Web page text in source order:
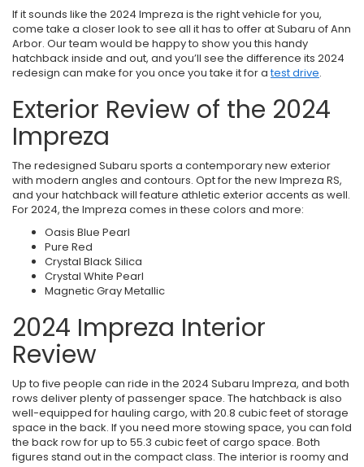
If it sounds like the 2024 Impreza is the right vehicle for you,
come take a closer look to see all it has to offer at Subaru of Ann
Arbor. Our team would be happy to show you this handy
hatchback inside and out, and you’ll see the difference its 2024
redesign can make for you once you take it for atest drive.
Exterior Review of the 2024
Impreza
The redesigned Subaru sports a contemporary new exterior
with modern angles and contours. Opt for the new Impreza RS,
and your hatchback will feature athletic exterior accents as well.
For 2024, the Impreza comes in these colors and more:
Oasis Blue Pearl
Pure Red
Crystal Black Silica
Crystal White Pearl
Magnetic Gray Metallic
2024 Impreza Interior
Review
Up to five people can ride in the 2024 Subaru Impreza, and both
rows deliver plenty of passenger space. The hatchback is also
well-equipped for hauling cargo, with 20.8 cubic feet of storage
space in the back. If you need more stowing space, you can fold
the back row for up to 55.3 cubic feet of cargo space. Both
figures stand out in the compact class. The interior is roomy and